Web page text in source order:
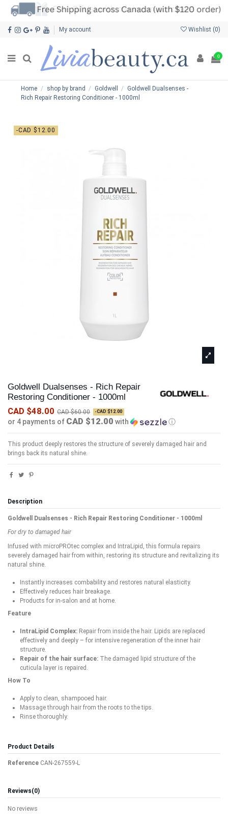
My account Wishlist (0)
0
Home shop by brand Goldwell
Goldwell Dualsenses -
Rich Repair Restoring Conditioner - 1000ml
-CAD $12.00
Goldwell Dualsenses - Rich Repair
Restoring Conditioner - 1000ml
CAD $48.00 CAD $60.00 -CAD $12.00
or 4 payments of CAD $12.00 with ⓘ
This product deeply restores the structure of severely damaged hair and
brings back its natural shine.
Description
Goldwell Dualsenses - Rich Repair Restoring Conditioner - 1000ml
For dry to damaged hair
Infused with microPROtec complex and IntraLipid, this formula repairs
severely damaged hair from within, restoring its structure and revitalizing its
natural shine.
Instantly increases combability and restores natural elasticity.
Effectively reduces hair breakage.
Products for in-salon and at home.
Feature
IntraLipid Complex: Repair from inside the hair. Lipids are replaced
effectively and deeply – for intensive regeneration of the inner hair
structure.
Repair of the hair surface: The damaged lipid structure of the
cuticula layer is repaired.
How To
Apply to clean, shampooed hair.
Massage through hair from the roots to the tips.
Rinse thoroughly.
Product Details
Reference CAN-267559-L
Reviews(0)
No reviews